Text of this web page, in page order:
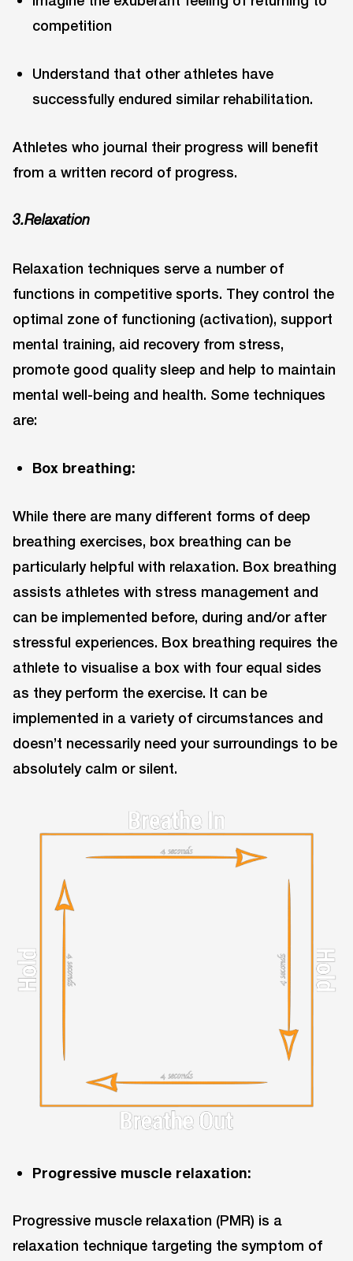
competition
Understand that other athletes have
successfully endured similar rehabilitation.
Athletes who journal their progress will benefit
from a written record of progress.
3.Relaxation
Relaxation techniques serve a number of
functions in competitive sports. They control the
optimal zone of functioning (activation), support
mental training, aid recovery from stress,
promote good quality sleep and help to maintain
mental well-being and health. Some techniques
are:
Box breathing:
While there are many different forms of deep
breathing exercises, box breathing can be
particularly helpful with relaxation. Box breathing
assists athletes with stress management and
can be implemented before, during and/or after
stressful experiences. Box breathing requires the
athlete to visualise a box with four equal sides
as they perform the exercise. It can be
implemented in a variety of circumstances and
doesn’t necessarily need your surroundings to be
absolutely calm or silent.
Progressive muscle relaxation:
Progressive muscle relaxation (PMR) is a
relaxation technique targeting the symptom of